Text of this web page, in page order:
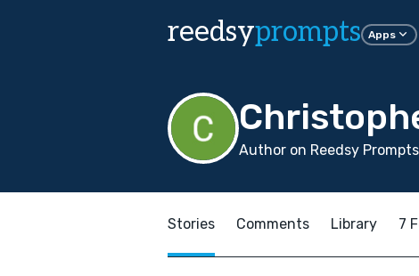
reedsyprompts Apps
Author on Reedsy
Stories Comments Library 7